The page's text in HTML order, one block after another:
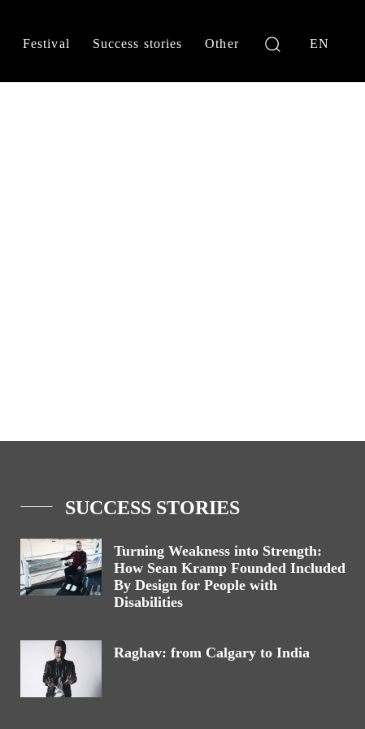
Festival Success stories Other EN
SUCCESS STORIES
Turning Weakness into Strength:
How Sean Kramp Founded Included
By Design for People with
Disabilities
Raghav: from Calgary to India